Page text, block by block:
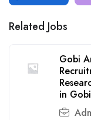
Related Jobs
Gobi
in